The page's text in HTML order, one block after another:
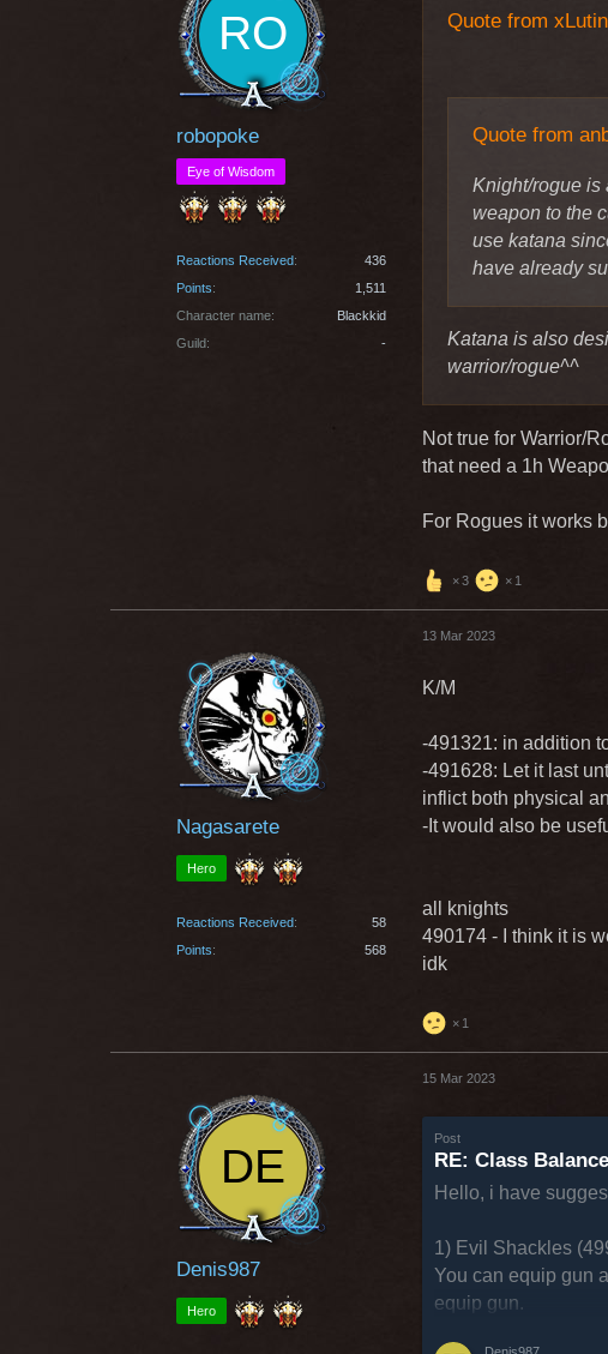
swords "by
robopoke
Eye of Wisdom
Reactions Received
436
Points
1,511
Character name
Blackkid
Guild
-
Quote from
Quote from
Knight/rogue is
weapon to the
use katana
have already
Katana is also
warrior/rogue^^
Not true for Warrior/
that need a 1h
For Rogues it works
3 1
Nagasarete
Hero
Reactions Received
58
Points
568
13 Mar 2023
K/M
-491321: in addition
-491628: Let it last
inflict both physical
-It would also be
all knights
490174 - I think it is
idk
1
Denis987
Hero
15 Mar 2023
Post
RE: Class
Hello, i have
1) Evil Shackles
You can equip gun
equip gun.